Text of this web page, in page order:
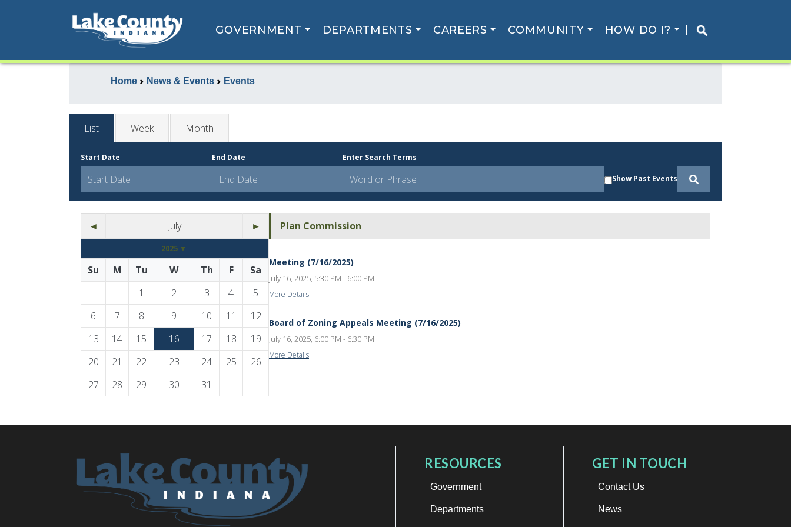
GOVERNMENT DEPARTMENTS CAREERS COMMUNITY HOW DO I?
Home News & Events Events
List Week Month
Start Date End Date Enter Search Terms
Show Past Events
◄ July ►
2025 ▼
Su M Tu W Th F
Sa
1
2 3 4
5
6
7 8 9 10 11
12
13
14 15 16 17 18
19
20
21 22 23 24 25
26
27
28 29 30 31
Plan Commission
Meeting (7/16/2025)
July 16, 2025, 5:30 PM - 6:00 PM
More Details
Board of Zoning Appeals Meeting (7/16/2025)
July 16, 2025, 6:00 PM - 6:30 PM
More Details
RESOURCES
Government
Departments
GET IN TOUCH
Contact Us
News